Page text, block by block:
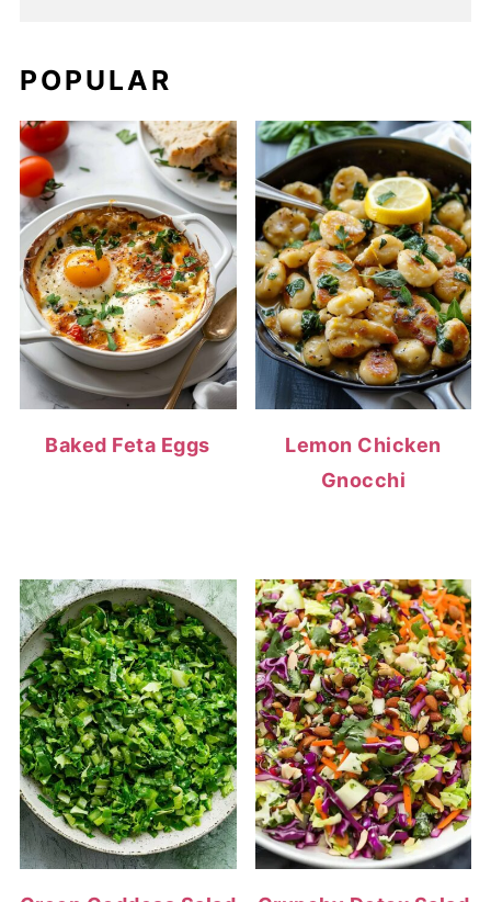
POPULAR
Baked Feta Eggs
Lemon Chicken
Gnocchi